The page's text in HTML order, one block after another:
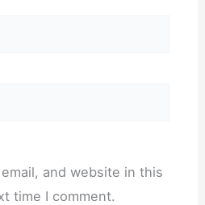
and website in this
time I comment.